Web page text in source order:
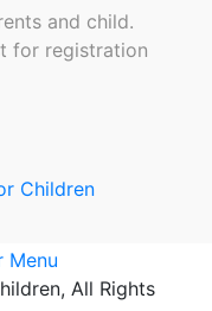
and child.
for registration
All Rights